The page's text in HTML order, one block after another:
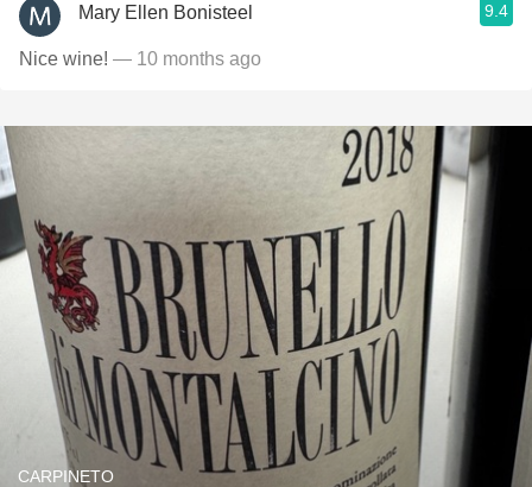
Mary Ellen Bonisteel 9.4
Nice wine! — 10 months ago
CARPINETO